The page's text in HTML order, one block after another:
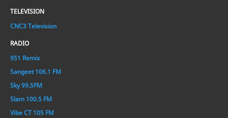
TELEVISION
CNC3 Television
RADIO
951 Remix
Sangeet 106.1 FM
Sky 99.5FM
Slam 100.5 FM
Vibe CT 105 FM